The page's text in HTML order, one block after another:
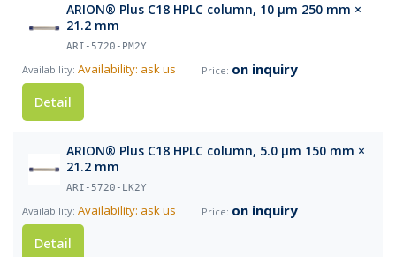
ARION® Plus C18 HPLC column, 10 µm 250 mm ×
21.2 mm
ARI-5720-PM2Y
Availability: ask us
on inquiry
Detail
ARION® Plus C18 HPLC column, 5.0 µm 150 mm ×
21.2 mm
ARI-5720-LK2Y
Availability: ask us
on inquiry
Detail